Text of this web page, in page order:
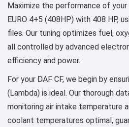
Maximize the performance of your
EURO 4+5 (408HP) with 408 HP,
files. Our tuning optimizes fuel,
all controlled by advanced
efficiency and power.
For your DAF CF, we begin by
(Lambda) is ideal. Our thorough
monitoring air intake temperature
coolant temperatures optimal,